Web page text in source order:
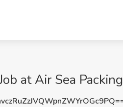
at Air Sea